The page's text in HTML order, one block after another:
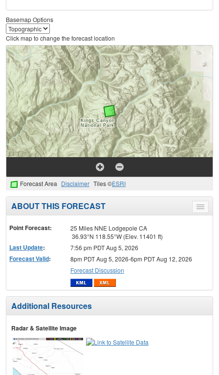
Basemap Options
Click map to change the forecast location
Forecast Area Disclaimer Tiles ©ESRI
Toggle
menu
ABOUT THIS FORECAST
Point Forecast:
25 Miles NNE Lodgepole CA
36.93°N 118.55°W (Elev. 11401 ft)
Last Update: 7:56 pm PDT Aug 5, 2026
Forecast Valid:
8pm PDT Aug 5, 2026-6pm PDT Aug 12, 2026
Forecast Discussion
Additional Resources
Radar & Satellite Image